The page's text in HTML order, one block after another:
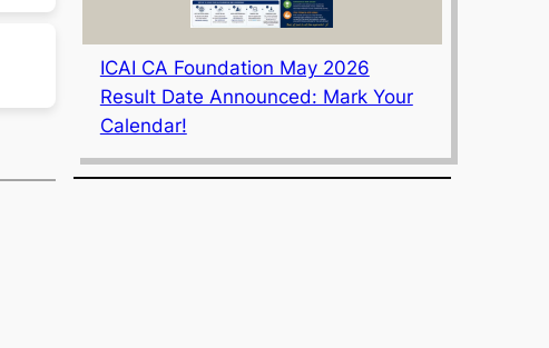
ICAI CA Foundation May 2026
Result Date Announced: Mark Your
Calendar!